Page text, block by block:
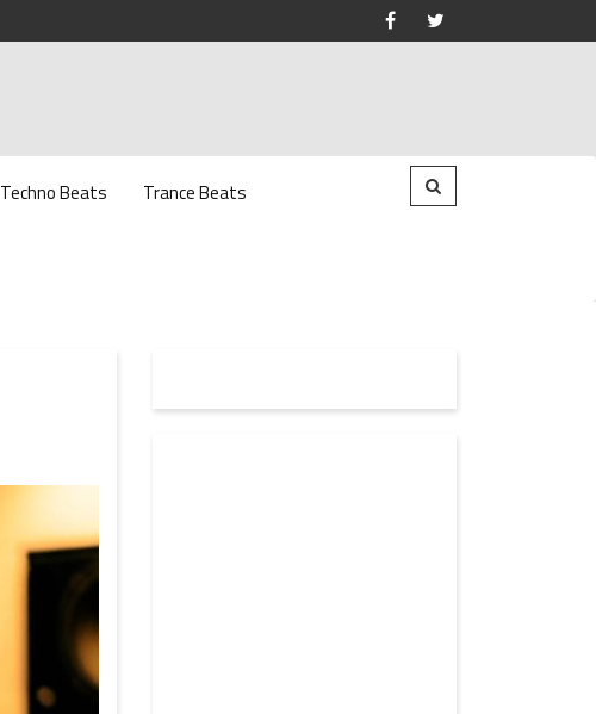
Techno Beats Trance Beats